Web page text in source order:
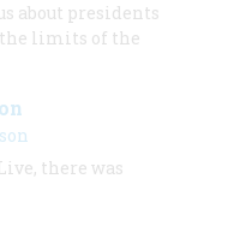
about presidents
the limits of the
there was